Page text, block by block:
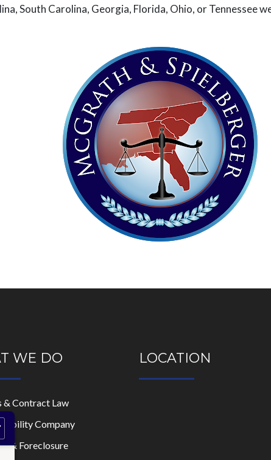
South Carolina, Georgia, Florida, Ohio, or Tennessee
WE DO
& Contract Law
Liability Company
& Foreclosure
LOCATION